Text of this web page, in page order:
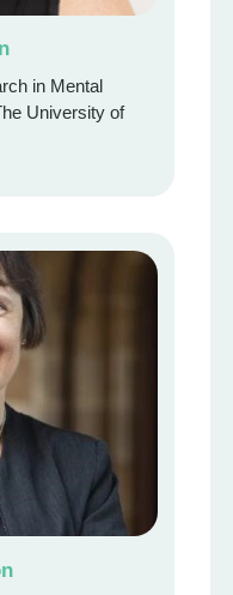
in Mental
University of